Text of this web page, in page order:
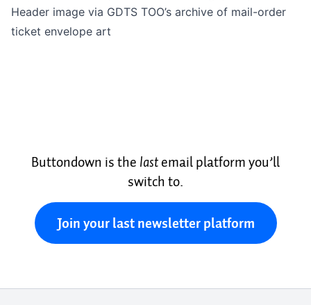
Header image via GDTS TOO’s archive of mail-order
ticket envelope art
Buttondown is the lastemail platform you’ll
switch to.
Join your last newsletter platform